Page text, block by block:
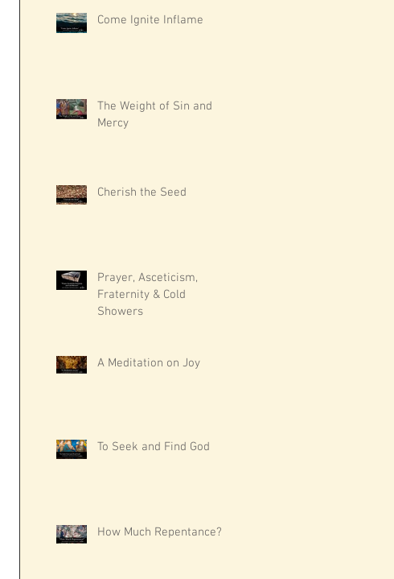
Come Ignite Inflame
The Weight of Sin and
Mercy
Cherish the Seed
Prayer, Asceticism,
Fraternity & Cold
Showers
A Meditation on Joy
To Seek and Find God
How Much Repentance?